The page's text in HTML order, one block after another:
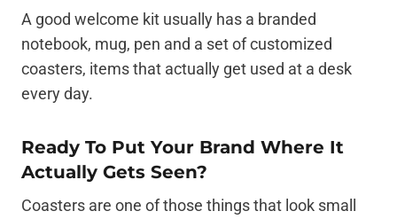
A good welcome kit usually has a branded
notebook, mug, pen and a set of customized
coasters, items that actually get used at a desk
every day.
Ready To Put Your Brand Where It
Actually Gets Seen?
Coasters are one of those things that look small